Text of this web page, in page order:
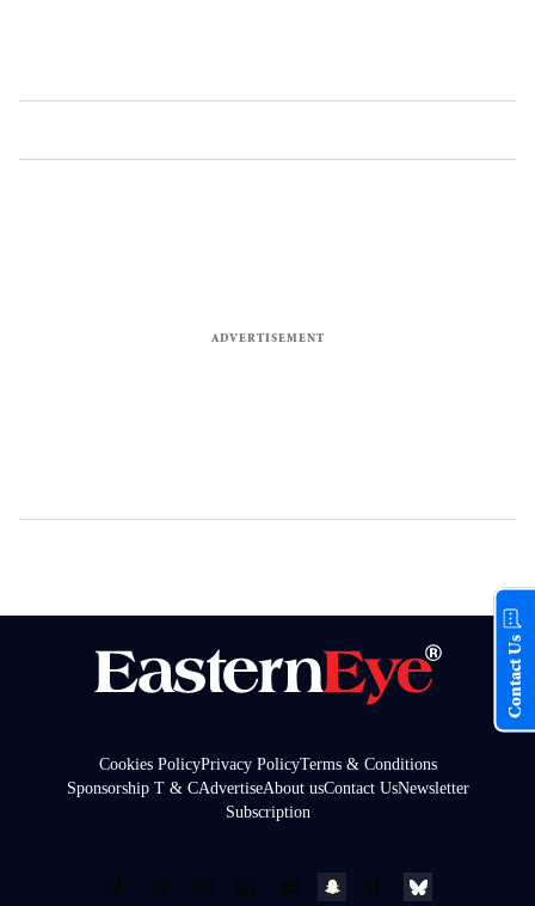
Cookies PolicyPrivacy PolicyTerms & Conditions
Sponsorship T & CAdvertiseAbout usContact UsNewsletter
Subscription
Contact Us